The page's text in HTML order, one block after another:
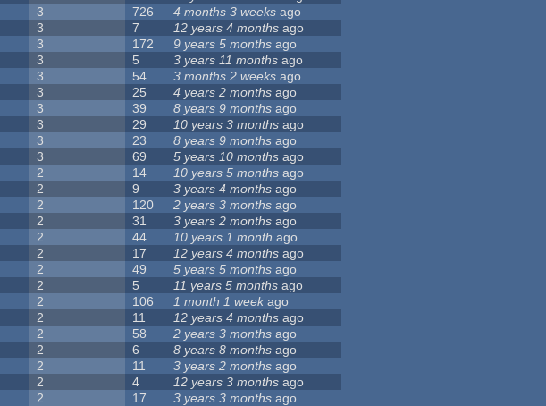
3 726 4 months 3 weeks ago
3 7 12 years 4 months ago
3 172 9 years 5 months ago
3 5 3 years 11 months ago
3 54 3 months 2 weeks ago
3 25 4 years 2 months ago
3 39 8 years 9 months ago
3 29 10 years 3 months ago
3 23 8 years 9 months ago
3 69 5 years 10 months ago
2 14 10 years 5 months ago
2 9 3 years 4 months ago
2 120 2 years 3 months ago
2 31 3 years 2 months ago
2 44 10 years 1 month ago
2 17 12 years 4 months ago
2 49 5 years 5 months ago
2 5 11 years 5 months ago
2 106 1 month 1 week ago
2 11 12 years 4 months ago
2 58 2 years 3 months ago
2 6 8 years 8 months ago
2 11 3 years 2 months ago
2 4 12 years 3 months ago
2 17 3 years 3 months ago